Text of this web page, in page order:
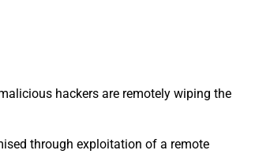
hackers are remotely wiping the
through exploitation of a remote